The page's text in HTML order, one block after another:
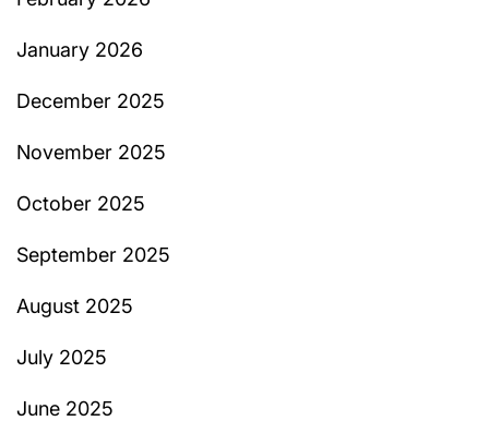
January 2026
December 2025
November 2025
October 2025
September 2025
August 2025
July 2025
June 2025